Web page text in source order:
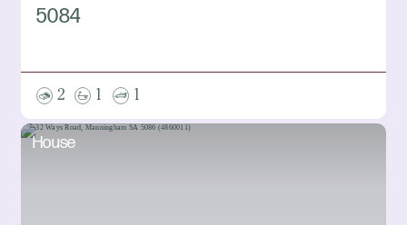
5084
2 1 1
House